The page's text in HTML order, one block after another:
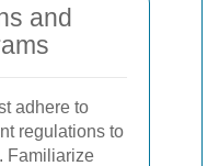
and
adhere to
regulations to
Familiarize